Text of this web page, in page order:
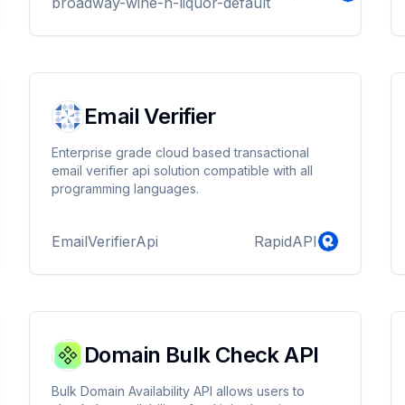
Email Verifier
Enterprise grade cloud based transactional
email verifier api solution compatible with all
programming languages.
EmailVerifierApi RapidAPI
Domain Bulk Check API
Bulk Domain Availability API allows users to